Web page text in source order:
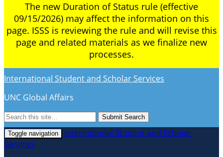
The new Duration of Status rule (effective
09/15/2026) may affect the information on this
page. ISSS is reviewing the rule and will revise this
page and related materials as we finalize new
processes.
International Student and Scholar Services
UNC Global Affairs
Submit Search
Toggle navigation
International Student and Scholar
Services